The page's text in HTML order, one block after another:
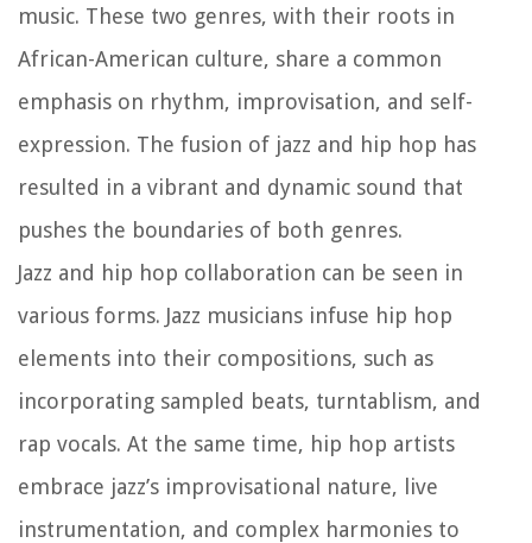
music. These two genres, with their roots in
African-American culture, share a common
emphasis on rhythm, improvisation, and self-
expression. The fusion of jazz and hip hop has
resulted in a vibrant and dynamic sound that
pushes the boundaries of both genres.
Jazz and hip hop collaboration can be seen in
various forms. Jazz musicians infuse hip hop
elements into their compositions, such as
incorporating sampled beats, turntablism, and
rap vocals. At the same time, hip hop artists
embrace jazz’s improvisational nature, live
instrumentation, and complex harmonies to